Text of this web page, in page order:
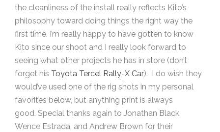
the cleanliness of the install really reflects Kito’s
philosophy toward doing things the right way the
first time. I’m really happy to have gotten to know
Kito since our shoot and I really look forward to
seeing what other projects he has in store (don’t
forget his Toyota Tercel Rally-X Car). I do wish they
would’ve used one of the rig shots in my personal
favorites below, but anything print is always
good. Special thanks again to Jonathan Black,
Wence Estrada, and Andrew Brown for their